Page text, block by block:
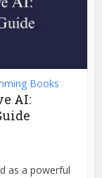
Books
AI:
as a powerful